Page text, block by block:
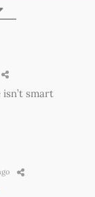
isn’t smart